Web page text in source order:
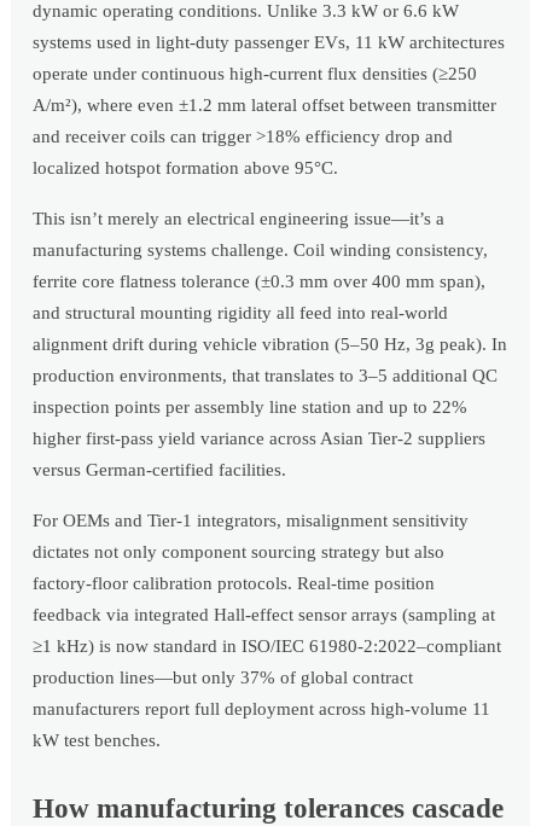
dynamic operating conditions. Unlike 3.3 kW or 6.6 kW
systems used in light-duty passenger EVs, 11 kW architectures
operate under continuous high-current flux densities (≥250
A/m²), where even ±1.2 mm lateral offset between transmitter
and receiver coils can trigger >18% efficiency drop and
localized hotspot formation above 95°C.
This isn’t merely an electrical engineering issue—it’s a
manufacturing systems challenge. Coil winding consistency,
ferrite core flatness tolerance (±0.3 mm over 400 mm span),
and structural mounting rigidity all feed into real-world
alignment drift during vehicle vibration (5–50 Hz, 3g peak). In
production environments, that translates to 3–5 additional QC
inspection points per assembly line station and up to 22%
higher first-pass yield variance across Asian Tier-2 suppliers
versus German-certified facilities.
For OEMs and Tier-1 integrators, misalignment sensitivity
dictates not only component sourcing strategy but also
factory-floor calibration protocols. Real-time position
feedback via integrated Hall-effect sensor arrays (sampling at
≥1 kHz) is now standard in ISO/IEC 61980-2:2022–compliant
production lines—but only 37% of global contract
manufacturers report full deployment across high-volume 11
kW test benches.
How manufacturing tolerances cascade